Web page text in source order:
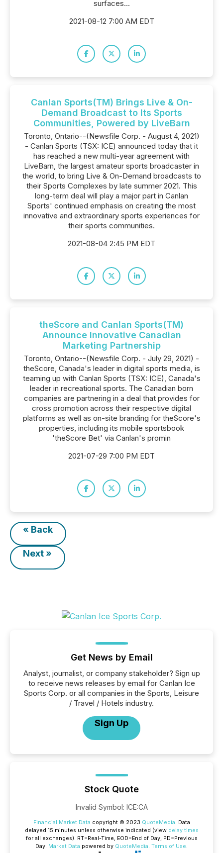
surfaces...
2021-08-12 7:00 AM EDT
Canlan Sports(TM) Brings Live & On-
Demand Broadcast to Its Sports
Communities, Powered by LiveBarn
Toronto, Ontario--(Newsfile Corp. - August 4, 2021)
- Canlan Sports (TSX: ICE) announced today that it
has reached a new multi-year agreement with
LiveBarn, the largest amateur sports broadcaster in
the world, to bring Live & On-Demand broadcasts to
their Sports Complexes by late summer 2021. This
long-term deal will play a major part in Canlan
Sports' continued emphasis on creating the most
innovative and extraordinary sports experiences for
their sports communities.
2021-08-04 2:45 PM EDT
theScore and Canlan Sports(TM)
Announce Innovative Canadian
Marketing Partnership
Toronto, Ontario--(Newsfile Corp. - July 29, 2021) -
theScore, Canada's leader in digital sports media, is
teaming up with Canlan Sports (TSX: ICE), Canada's
leader in recreational sports. The Canadian born
companies are partnering in a deal that provides for
cross promotion across their respective digital
platforms as well as on-site branding for theScore's
properties, including its mobile sportsbook
'theScore Bet' via Canlan's promin
2021-07-29 7:00 PM EDT
« Back
Next »
Get News by Email
Analyst, journalist, or company stakeholder? Sign up
to receive news releases by email for Canlan Ice
Sports Corp. or all companies in the Sports, Leisure
/ Travel / Hotels industry.
Sign Up
Stock Quote
Invalid Symbol: ICE:CA
Financial Market Data copyright © 2023 QuoteMedia. Data
delayed 15 minutes unless otherwise indicated (view delay times
for all exchanges). RT=Real-Time, EOD=End of Day, PD=Previous
Day. Market Data powered by QuoteMedia. Terms of Use.